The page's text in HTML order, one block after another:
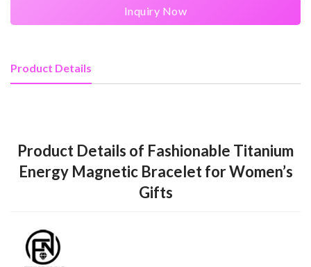
Inquiry Now
Product Details
Product Details of Fashionable Titanium
Energy Magnetic Bracelet for Women’s
Gifts